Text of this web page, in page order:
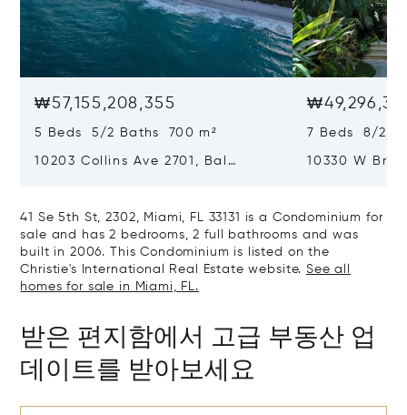
₩57,155,208,355
5 Beds 5/2 Baths 700 m²
10203 Collins Ave 2701, Bal
7 Beds 8/2
10330 W
41 Se 5th St, 2302, Miami, FL 33131 is a Condominium for
sale and has 2 bedrooms, 2 full bathrooms and was
built in 2006. This Condominium is listed on the
Christie's International Real Estate website.See all
homes for sale in Miami, FL.
받은 편지함에서 고급 부동산 업
데이트를 받아보세요